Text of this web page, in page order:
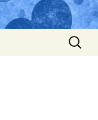
Search
for: